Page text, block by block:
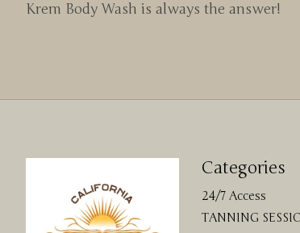
Krem Body Wash is always the answer!
Categories
24/7 Access
TANNING